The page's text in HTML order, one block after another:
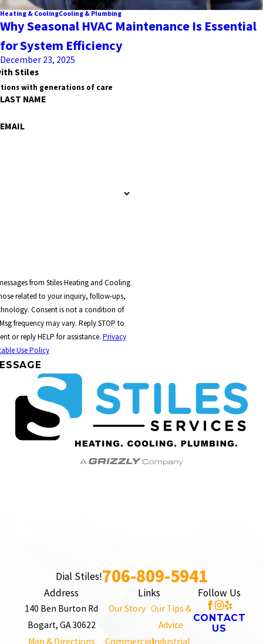
Heating & CoolingCooling & Plumbing
Why Seasonal HVAC Maintenance Is Essential
for System Efficiency
December 23, 2025
Stiles
with generations of care
LAST NAME
EMAIL
from Stiles Heating and Cooling
related to your inquiry, follow-ups,
a condition of
frequency may vary. Reply STOP to
or reply HELP for assistance. Privacy
Use Policy
Dial Stiles!706-809-5941
Address
140 Ben Burton Rd
Bogart, GA 30622
Map & Directions
Links
Our Story Our Tips &
Advice
CommercialIndustrial
Follow Us
CONTACT
US